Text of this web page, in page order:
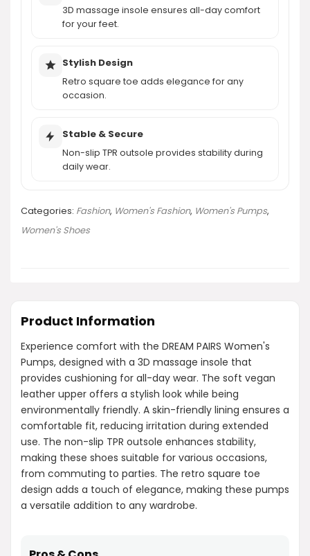
3D massage insole ensures all-day comfort
for your feet.
Stylish Design
Retro square toe adds elegance for any
occasion.
Stable & Secure
Non-slip TPR outsole provides stability during
daily wear.
Categories: Fashion, Women's Fashion, Women's Pumps,
Women's Shoes
Product Information
Experience comfort with the DREAM PAIRS Women's
Pumps, designed with a 3D massage insole that
provides cushioning for all-day wear. The soft vegan
leather upper offers a stylish look while being
environmentally friendly. A skin-friendly lining ensures a
comfortable fit, reducing irritation during extended
use. The non-slip TPR outsole enhances stability,
making these shoes suitable for various occasions,
from commuting to parties. The retro square toe
design adds a touch of elegance, making these pumps
a versatile addition to any wardrobe.